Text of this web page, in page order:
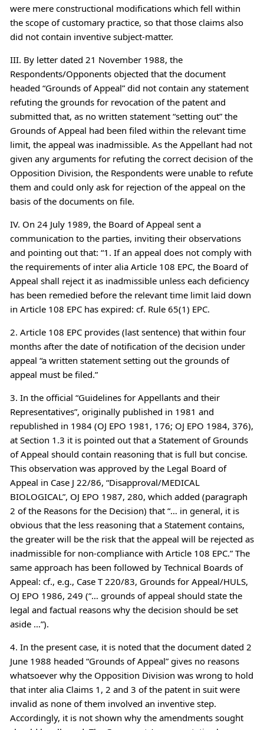
were mere constructional modifications which fell within
the scope of customary practice, so that those claims also
did not contain inventive subject-matter.
III. By letter dated 21 November 1988, the
Respondents/Opponents objected that the document
headed “Grounds of Appeal” did not contain any statement
refuting the grounds for revocation of the patent and
submitted that, as no written statement “setting out” the
Grounds of Appeal had been filed within the relevant time
limit, the appeal was inadmissible. As the Appellant had not
given any arguments for refuting the correct decision of the
Opposition Division, the Respondents were unable to refute
them and could only ask for rejection of the appeal on the
basis of the documents on file.
IV. On 24 July 1989, the Board of Appeal sent a
communication to the parties, inviting their observations
and pointing out that: “1. If an appeal does not comply with
the requirements of inter alia Article 108 EPC, the Board of
Appeal shall reject it as inadmissible unless each deficiency
has been remedied before the relevant time limit laid down
in Article 108 EPC has expired: cf. Rule 65(1) EPC.
2. Article 108 EPC provides (last sentence) that within four
months after the date of notification of the decision under
appeal “a written statement setting out the grounds of
appeal must be filed.”
3. In the official “Guidelines for Appellants and their
Representatives”, originally published in 1981 and
republished in 1984 (OJ EPO 1981, 176; OJ EPO 1984, 376),
at Section 1.3 it is pointed out that a Statement of Grounds
of Appeal should contain reasoning that is full but concise.
This observation was approved by the Legal Board of
Appeal in Case J 22/86, “Disapproval/MEDICAL
BIOLOGICAL”, OJ EPO 1987, 280, which added (paragraph
2 of the Reasons for the Decision) that “… in general, it is
obvious that the less reasoning that a Statement contains,
the greater will be the risk that the appeal will be rejected as
inadmissible for non-compliance with Article 108 EPC.” The
same approach has been followed by Technical Boards of
Appeal: cf., e.g., Case T 220/83, Grounds for Appeal/HULS,
OJ EPO 1986, 249 (“… grounds of appeal should state the
legal and factual reasons why the decision should be set
aside …”).
4. In the present case, it is noted that the document dated 2
June 1988 headed “Grounds of Appeal” gives no reasons
whatsoever why the Opposition Division was wrong to hold
that inter alia Claims 1, 2 and 3 of the patent in suit were
invalid as none of them involved an inventive step.
Accordingly, it is not shown why the amendments sought